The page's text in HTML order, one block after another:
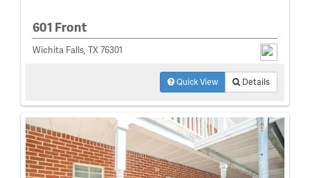
601 Front
Wichita Falls, TX 76301
Quick View Details